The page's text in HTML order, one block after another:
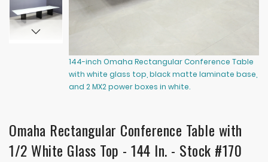
144-inch Omaha Rectangular Conference Table
with white glass top, black matte laminate base,
and 2 MX2 power boxes in white.
Omaha Rectangular Conference Table with
1/2 White Glass Top - 144 In. - Stock #170